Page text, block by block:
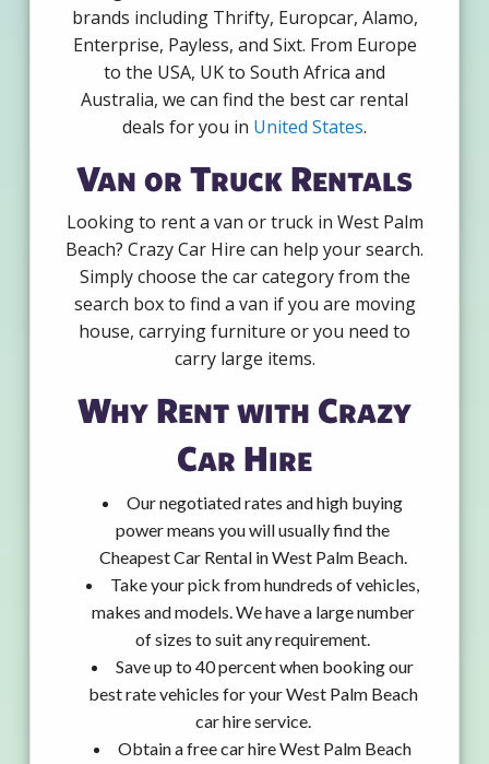
brands including Thrifty, Europcar, Alamo,
Enterprise, Payless, and Sixt. From Europe
to the USA, UK to South Africa and
Australia, we can find the best car rental
deals for you in United States.
Van or Truck Rentals
Looking to rent a van or truck in West Palm
Beach? Crazy Car Hire can help your search.
Simply choose the car category from the
search box to find a van if you are moving
house, carrying furniture or you need to
carry large items.
Why Rent with Crazy
Car Hire
Our negotiated rates and high buying
power means you will usually find the
Cheapest Car Rental in West Palm Beach.
Take your pick from hundreds of vehicles,
makes and models. We have a large number
of sizes to suit any requirement.
Save up to 40 percent when booking our
best rate vehicles for your West Palm Beach
car hire service.
Obtain a free car hire West Palm Beach